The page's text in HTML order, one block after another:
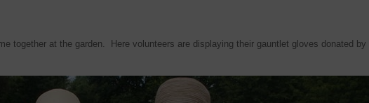
together at the garden. Here volunteers are displaying their gauntlet gloves donated by